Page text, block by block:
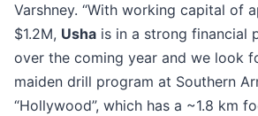
Varshney. “With working capital of
$1.2M, Usha is in a strong financial
over the coming year and we look
maiden drill program at Southern
“Hollywood”, which has a ~1.8 km